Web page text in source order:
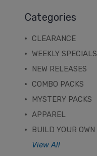
Categories
CLEARANCE
WEEKLY SPECIALS
NEW RELEASES
COMBO PACKS
MYSTERY PACKS
APPAREL
BUILD YOUR OWN
View All